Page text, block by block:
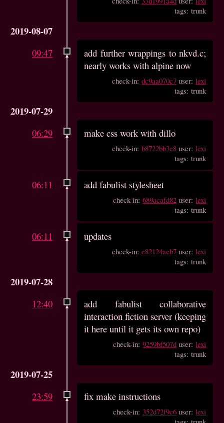
tags: trunk
2019-08-07
09:47
add further wrappings to nkvd.c;
nearly works with alpine now
check-in:dc9aa070c7 user:lexi
tags: trunk
2019-07-29
06:29 make css work with dillo
check-in:b8722bb3e8 user:lexi
tags: trunk
06:11 add fabulist stylesheet
check-in:689acafd82 user:lexi
tags: trunk
06:11 updates
check-in:e82124aeb7 user:lexi
tags: trunk
2019-07-28
12:40
add fabulist collaborative
interaction fiction server (keeping
it here until it gets its own repo)
check-in:9259bf507d user:lexi
tags: trunk
2019-07-25
23:59 fix make instructions
check-in: 352d72f9c6 user:lexi